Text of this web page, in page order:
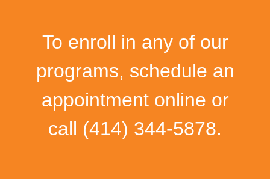
To enroll in any of our
programs, schedule an
appointment online or
call (414) 344-5878.